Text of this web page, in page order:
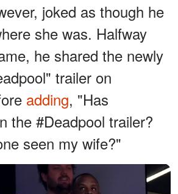
joked as though he
she was. Halfway
he shared the newly
trailer on
adding, "Has
the #Deadpool trailer?
seen my wife?"